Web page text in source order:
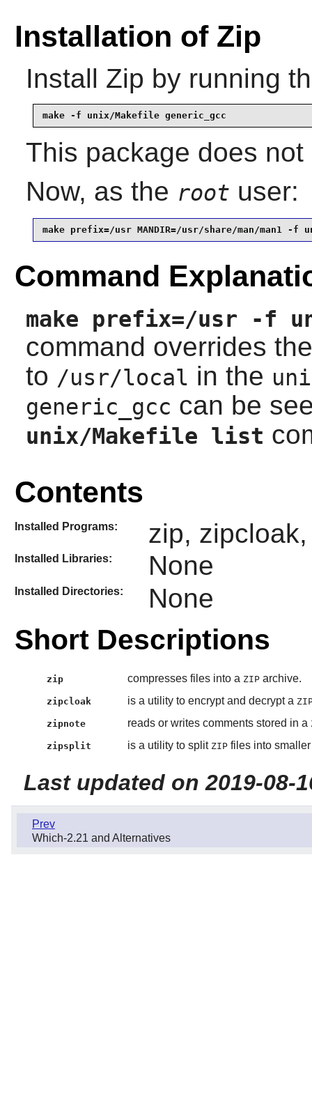
Installation of Zip
Install Zip by running
make -f unix/Makefile generic_gcc
This package does
Now, as the root user:
make prefix=/usr MANDIR=/usr/share/man/man1
Command
make prefix=/usr -f
command overrides
to /usr/local in the
generic_gcc can be
unix/Makefile list
Contents
Installed Programs: zip,
Installed Libraries: None
Installed Directories: None
Short Descriptions
zip compresses files into a ZIParchive.
zipcloak is a utility to encrypt and decrypt a
zipnote reads or writes comments stored in a
zipsplit is a utility to split ZIPfiles into smaller
Last updated on 2019-08-
Prev
Which-2.21 and Alternatives